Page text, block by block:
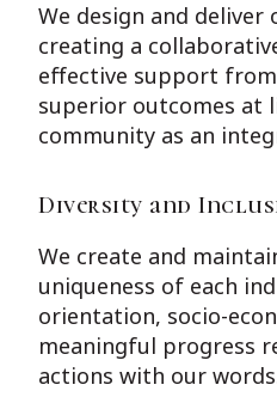
We design and
creating a
effective support
superior outcomes at
community as an
Diversity and
We create and
uniqueness of each
orientation, socio-
meaningful progress
actions with our